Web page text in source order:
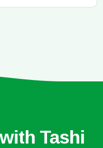
Tashi